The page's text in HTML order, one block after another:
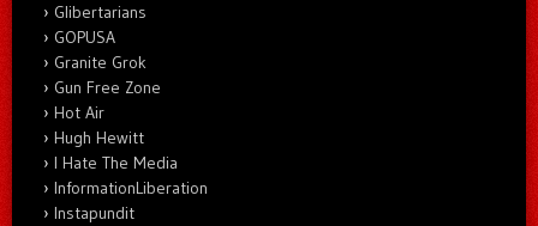
Glibertarians
GOPUSA
Granite Grok
Gun Free Zone
Hot Air
Hugh Hewitt
I Hate The Media
InformationLiberation
Instapundit